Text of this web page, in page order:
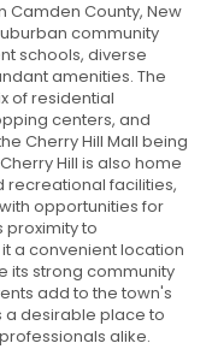
Camden County, New
community
schools, diverse
amenities. The
of residential
centers, and
Cherry Hill Mall being
Hill is also home
recreational facilities,
opportunities for
proximity to
a convenient location
its strong community
add to the town's
a desirable place to
alike.